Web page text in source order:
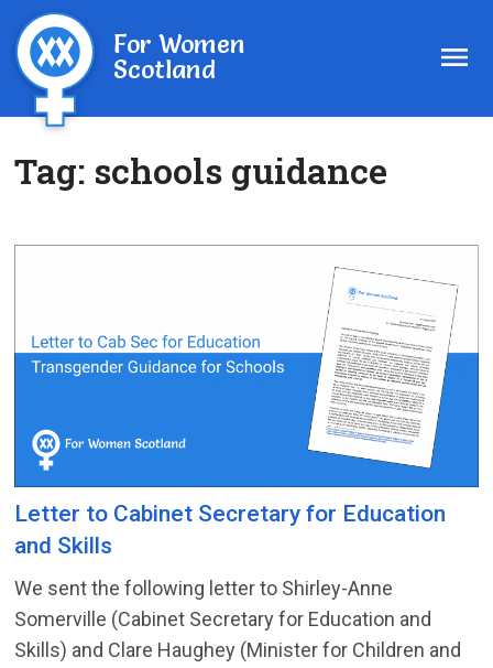
For Women
Scotland
Tag: schools guidance
Letter to Cabinet Secretary for Education
and Skills
We sent the following letter to Shirley-Anne
Somerville (Cabinet Secretary for Education and
Skills) and Clare Haughey (Minister for Children and